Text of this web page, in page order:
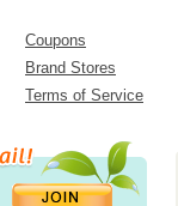
Coupons
Brand Stores
Terms of Service